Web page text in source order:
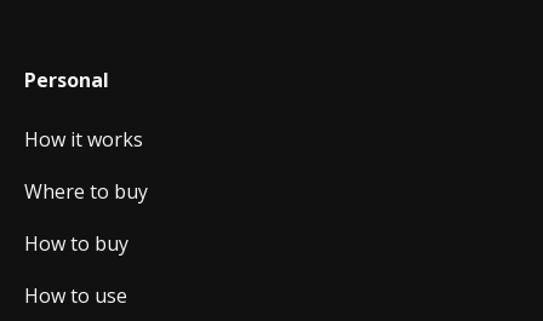
Personal
How it works
Where to buy
How to buy
How to use